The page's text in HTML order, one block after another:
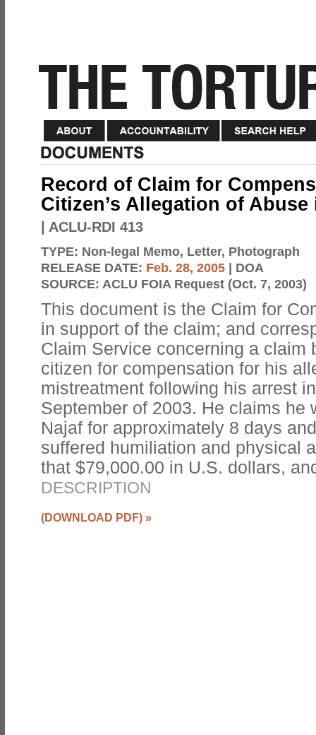
Record of Claim for
Citizen’s Allegation of Abuse
| ACLU-RDI 413
TYPE: Non-legal Memo, Letter, Photograph
RELEASE DATE: Feb. 28, 2005 | DOA
SOURCE: ACLU FOIA Request (Oct. 7, 2003)
This document is the Claim for
in support of the claim; and
Claim Service concerning a claim
citizen for compensation for his
mistreatment following his arrest
September of 2003. He claims he
Najaf for approximately 8 days
suffered humiliation and physical
that $79,000.00 in U.S. dollars,
DESCRIPTION
(DOWNLOAD PDF) »